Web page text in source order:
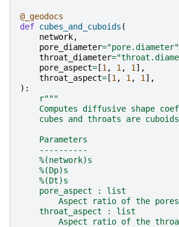
@_geodocs
def cubes_and_cuboids (
network,
pore_diameter="pore.diameter"
throat_diameter=
pore_aspect= [1 , 1 , 1 ],
throat_aspect= [1 , 1 , 1 ],
):
r"""
Computes diffusive shape
cubes and throats are
    Parameters
    ----------
    %(network)s
    %(Dp)s
    %(Dt)s
    pore_aspect : list
        Aspect ratio of the pores
    throat_aspect : list
Aspect ratio of the